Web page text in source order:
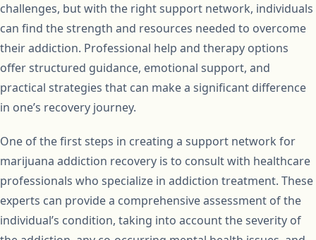
challenges, but with the right support network, individuals
can find the strength and resources needed to overcome
their addiction. Professional help and therapy options
offer structured guidance, emotional support, and
practical strategies that can make a significant difference
in one’s recovery journey.
One of the first steps in creating a support network for
marijuana addiction recovery is to consult with healthcare
professionals who specialize in addiction treatment. These
experts can provide a comprehensive assessment of the
individual’s condition, taking into account the severity of